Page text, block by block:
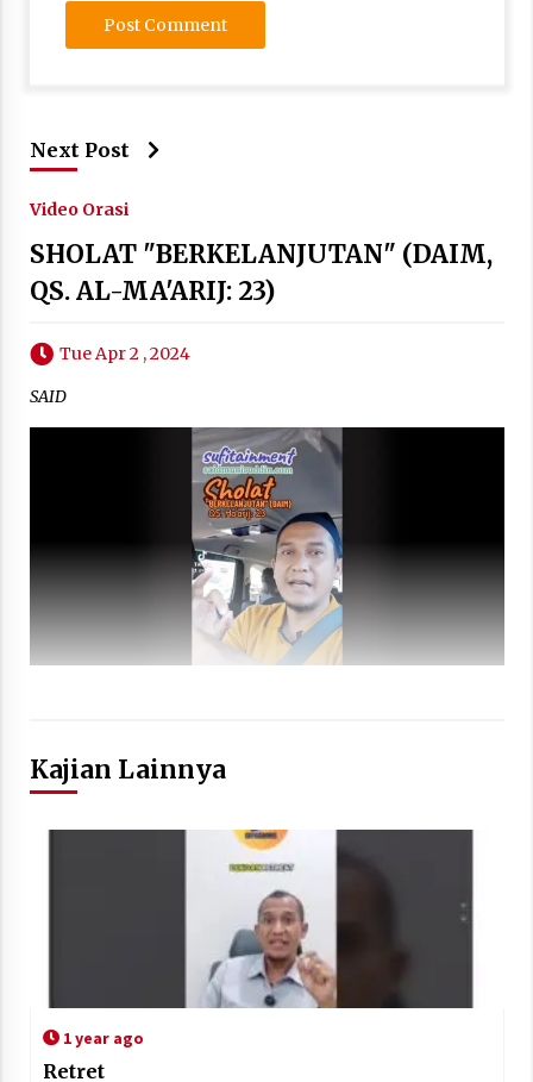
Next Post
Video Orasi
SHOLAT "BERKELANJUTAN" (DAIM,
QS. AL-MA'ARIJ: 23)
Tue Apr 2 , 2024
SAID
Kajian Lainnya
1 year ago
Retret